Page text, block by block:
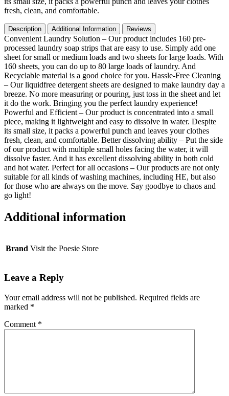
Waste
All
Washing
Machine
Traveling
Dorm
Life
Save
Space
quantity
fresh, clean, and comfortable.
Description Additional Information Reviews
Convenient Laundry Solution – Our product includes 160 pre-
processed laundry soap strips that are easy to use. Simply add one
sheet for small or medium loads and two sheets for large loads. With
160 sheets, you can do up to 80 large loads of laundry. And
Recyclable material is a good choice for you. Hassle-Free Cleaning
– Our liquidfree detergent sheets are designed to make laundry day a
breeze. No more measuring or pouring, just toss in the sheet and let
it do the work. Bringing you the perfect laundry experience!
Powerful and Efficient – Our product is concentrated into a small
piece, making it lightweight and easy to dissolve in water. Despite
its small size, it packs a powerful punch and leaves your clothes
fresh, clean, and comfortable. Better dissolving ability – Put the side
of our product with multiple small holes facing the water, it will
dissolve faster. And it has excellent dissolving ability in both cold
and hot water. Perfect for all occasions – Our products are not only
suitable for all kinds of washing machines, including HE, but also
for those who are always on the move. Say goodbye to chaos and
go light!
Additional information
Brand Visit the Poesie Store
Leave a Reply
Your email address will not be published. Required fields are
marked *
Comment *